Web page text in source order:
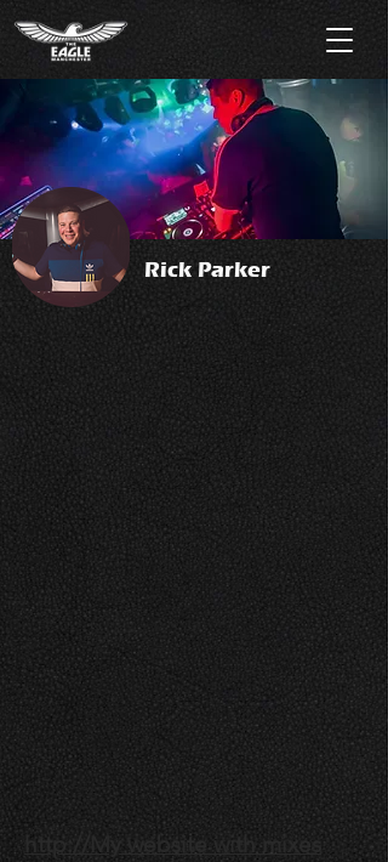
Rick Parker
http://My website with mixes